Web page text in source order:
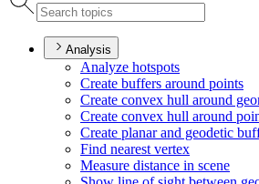
Analysis
Analyze hotspots
Create buffers around points
Create convex hull around
Create convex hull around
Create planar and geodetic
Find nearest vertex
Measure distance in scene